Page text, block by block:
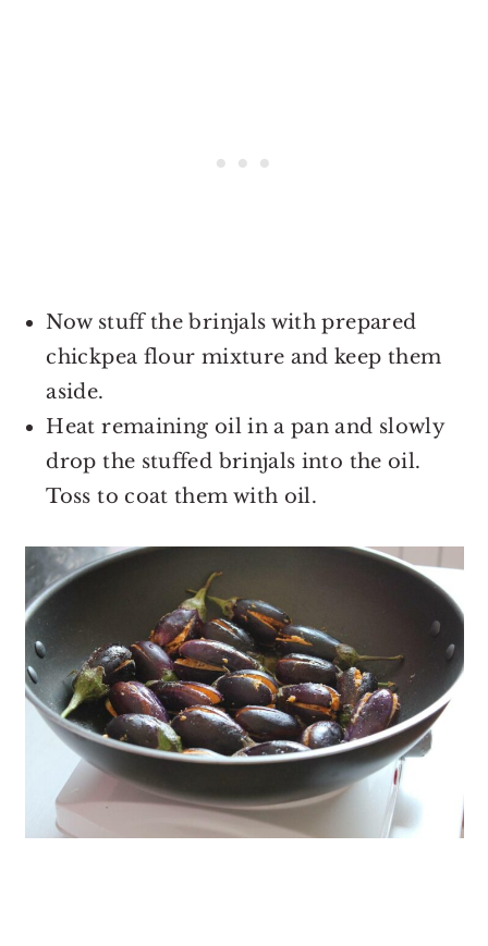
Now stuff the brinjals with prepared
chickpea flour mixture and keep them
aside.
Heat remaining oil in a pan and slowly
drop the stuffed brinjals into the oil.
Toss to coat them with oil.